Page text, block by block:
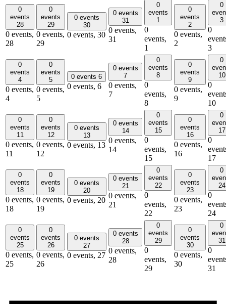
0
events
28
0 events,
28
0
events
29
0 events,
29
0 events
30
0 events, 30
0 events
31
0 events,
31
0
events
1
0
events,
1
0
events
2
0 events,
2
0
3
0
3
0
events
4
0 events,
4
0
events
5
0 events,
5
0 events 6
0 events, 6
0 events
7
0 events,
7
0
events
8
0
events,
8
0
events
9
0 events,
9
0
10
0
10
0
events
11
0 events,
11
0
events
12
0 events,
12
0 events
13
0 events, 13
0 events
14
0 events,
14
0
events
15
0
events,
15
0
events
16
0 events,
16
0
17
0
17
0
events
18
0 events,
18
0
events
19
0 events,
19
0 events
20
0 events, 20
0 events
21
0 events,
21
0
events
22
0
events,
22
0
events
23
0 events,
23
0
24
0
24
0
events
25
0 events,
25
0
events
26
0 events,
26
0 events
27
0 events, 27
0 events
28
0 events,
28
0
events
29
0
events,
29
0
events
30
0 events,
30
0
31
0
31